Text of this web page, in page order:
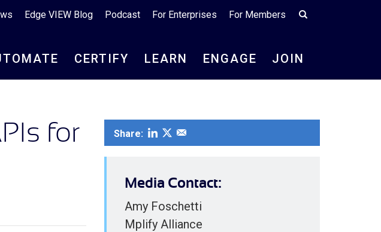
Edge VIEW Blog Podcast For Enterprises For Members
CERTIFY LEARN ENGAGE JOIN
for
Share:
Media Contact:
Amy Foschetti
Mplify Alliance